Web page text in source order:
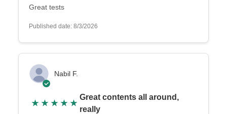
Great tests
Published date: 8/3/2026
Nabil F.
★ ★ ★ ★ ★
Great contents all around,
really